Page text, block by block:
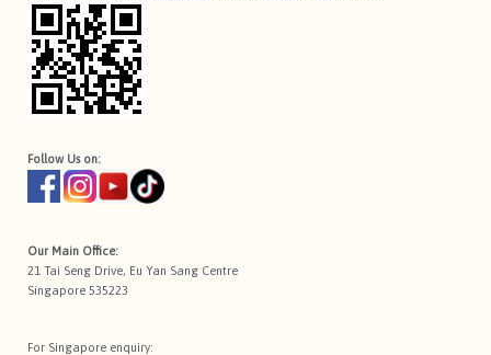
Follow Us on:
Our Main Office:
21 Tai Seng Drive, Eu Yan Sang Centre
Singapore 535223
For Singapore enquiry: